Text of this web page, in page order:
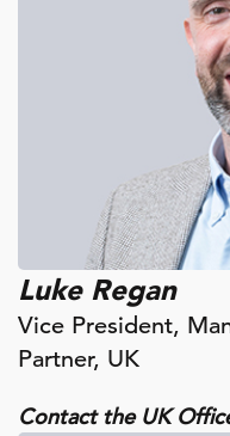
Luke Regan
Vice President,
Partner, UK
Contact the UK